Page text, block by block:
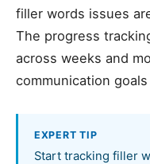
filler words issues
The progress
across weeks and
communication
EXPERT TIP
Start tracking filler